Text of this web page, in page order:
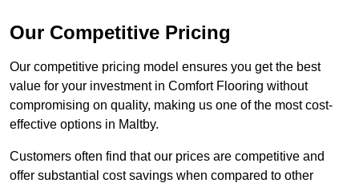
Our Competitive Pricing
Our competitive pricing model ensures you get the best
value for your investment in Comfort Flooring without
compromising on quality, making us one of the most cost-
effective options in Maltby.
Customers often find that our prices are competitive and
offer substantial cost savings when compared to other